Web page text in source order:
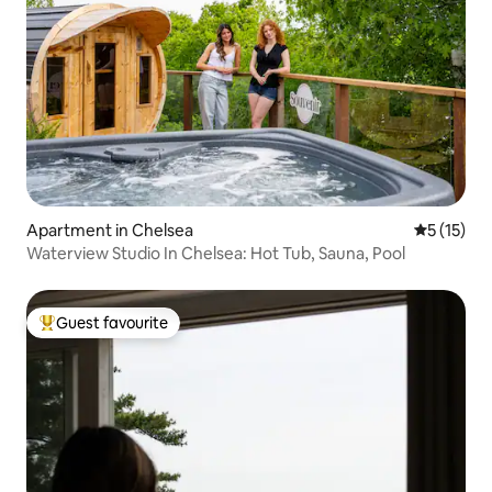
Apartment in Chelsea 5 out of 5
5 (15)
Waterview Studio In Chelsea: Hot Tub, Sauna, Pool
Top guest favourite
Guest favourite